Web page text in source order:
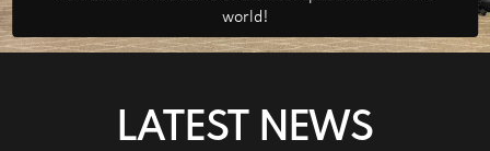
world!
LATEST NEWS